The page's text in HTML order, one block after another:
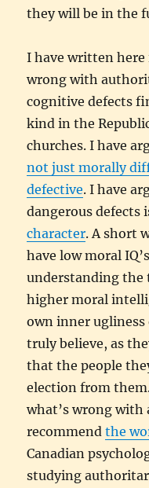
they will be in the
I have written here
wrong with
cognitive defects
kind in the
churches. I have
not just morally
defective. I have
dangerous defects
character. A short
have low moral
understanding the
higher moral
own inner ugliness
truly believe, as
that the people
election from
what’s wrong
recommendthe
Canadian
studying